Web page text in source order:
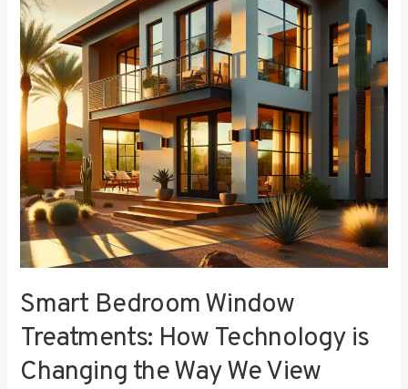
Smart Bedroom Window
Treatments: How Technology is
Changing the Way We View
How
Technology
is
Changing
the
Way
We
View
Privacy